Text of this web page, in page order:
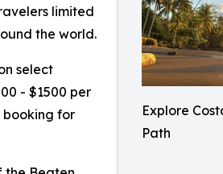
Explore
Path
limited
the world.
select
- $1500 per
booking for